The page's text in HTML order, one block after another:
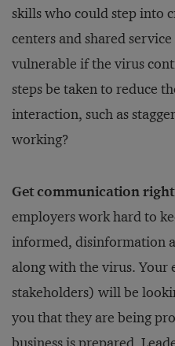
skills who could step into
centers and shared
vulnerable if the virus
steps be taken to reduce
interaction, such as
working?
Get communication
employers work hard to
informed, disinformation
along with the virus. Your
stakeholders) will be
you that they are being